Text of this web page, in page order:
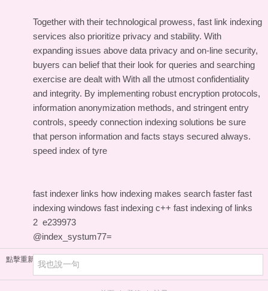
Together with their technological prowess, fast link indexing
services also prioritize privacy and stability. With
expanding issues above data privacy and on-line security,
buyers can belief that their look for queries and searching
exercise are dealt with With all the utmost confidentiality
and integrity. By implementing robust encryption protocols,
information anonymization methods, and stringent entry
controls, speedy connection indexing solutions be sure
that person information and facts stays secured always.
speed index of tyre
fast indexer links how indexing makes search faster fast
indexing windows fast indexing c++ fast indexing of links
2 e239973
@index_systum77=
點擊重新加載